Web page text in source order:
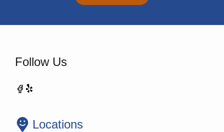
Follow Us
Locations